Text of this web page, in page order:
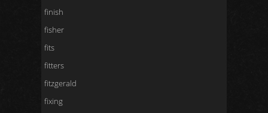
finish
fisher
fits
fitters
fitzgerald
fixing